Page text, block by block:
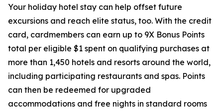
Your holiday hotel stay can help offset future
excursions and reach elite status, too. With the credit
card, cardmembers can earn up to 9X Bonus Points
total per eligible $1 spent on qualifying purchases at
more than 1,450 hotels and resorts around the world,
including participating restaurants and spas. Points
can then be redeemed for upgraded
accommodations and free nights in standard rooms